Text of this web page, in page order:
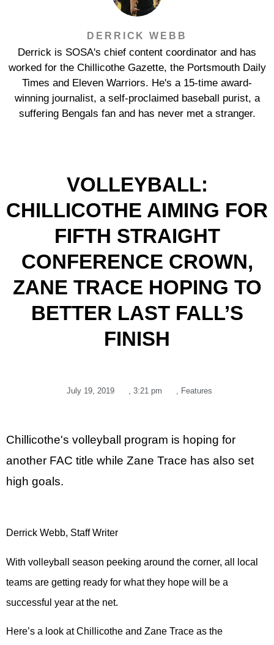
DERRICK WEBB
Derrick is SOSA's chief content coordinator and has
worked for the Chillicothe Gazette, the Portsmouth Daily
Times and Eleven Warriors. He's a 15-time award-
winning journalist, a self-proclaimed baseball purist, a
suffering Bengals fan and has never met a stranger.
VOLLEYBALL:
CHILLICOTHE AIMING FOR
FIFTH STRAIGHT
CONFERENCE CROWN,
ZANE TRACE HOPING TO
BETTER LAST FALL’S
FINISH
July 19, 2019 , 3:21 pm , Features
Chillicothe's volleyball program is hoping for
another FAC title while Zane Trace has also set
high goals.
Derrick Webb, Staff Writer
With volleyball season peeking around the corner, all local
teams are getting ready for what they hope will be a
successful year at the net.
Here’s a look at Chillicothe and Zane Trace as the